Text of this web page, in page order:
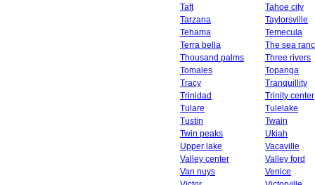
Taft
Tahoe city
Tarzana
Taylorsville
Tehama
Temecula
Terra bella
The sea
Thousand palms
Three rivers
Tomales
Topanga
Tracy
Tranquillity
Trinidad
Trinity center
Tulare
Tulelake
Tustin
Twain
Twin peaks
Ukiah
Upper lake
Vacaville
Valley center
Valley ford
Van nuys
Venice